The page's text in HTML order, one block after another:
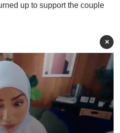
up to support the couple
×